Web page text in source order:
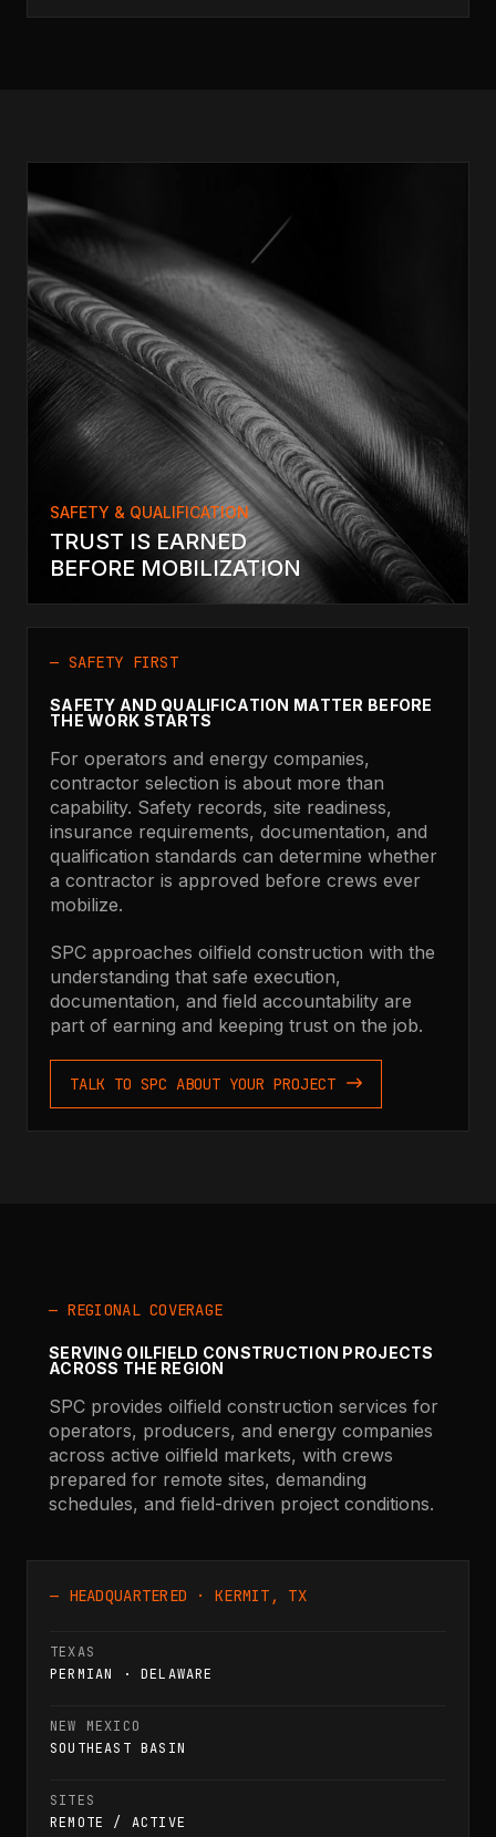
SAFETY & QUALIFICATION
TRUST IS EARNED
BEFORE MOBILIZATION
— SAFETY FIRST
SAFETY AND QUALIFICATION MATTER BEFORE
THE WORK STARTS
For operators and energy companies,
contractor selection is about more than
capability. Safety records, site readiness,
insurance requirements, documentation, and
qualification standards can determine whether
a contractor is approved before crews ever
mobilize.
SPC approaches oilfield construction with the
understanding that safe execution,
documentation, and field accountability are
part of earning and keeping trust on the job.
TALK TO SPC ABOUT YOUR PROJECT
— REGIONAL COVERAGE
SERVING OILFIELD CONSTRUCTION PROJECTS
ACROSS THE REGION
SPC provides oilfield construction services for
operators, producers, and energy companies
across active oilfield markets, with crews
prepared for remote sites, demanding
schedules, and field-driven project conditions.
— HEADQUARTERED · KERMIT, TX
TEXAS
PERMIAN · DELAWARE
NEW MEXICO
SOUTHEAST BASIN
SITES
REMOTE / ACTIVE